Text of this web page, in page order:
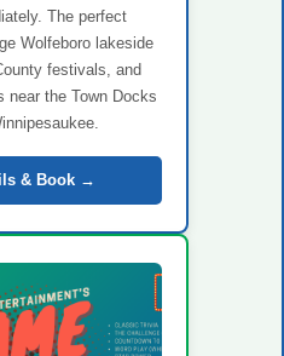
The perfect
Wolfeboro lakeside
festivals, and
near the Town Docks
& Book →